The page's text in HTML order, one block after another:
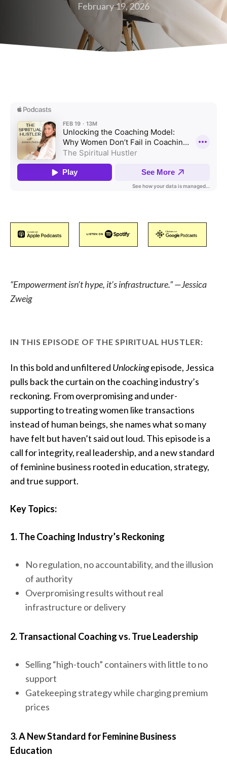
February 19, 2026
“Empowerment isn’t hype, it’s infrastructure.” —Jessica
Zweig
IN THIS EPISODE OF THE SPIRITUAL HUSTLER:
In this bold and unfiltered Unlockingepisode, Jessica
pulls back the curtain on the coaching industry’s
reckoning. From overpromising and under-
supporting to treating women like transactions
instead of human beings, she names what so many
have felt but haven’t said out loud. This episode is a
call for integrity, real leadership, and a new standard
of feminine business rooted in education, strategy,
and true support.
Key Topics:
1. The Coaching Industry’s Reckoning
No regulation, no accountability, and the illusion
of authority
Overpromising results without real
infrastructure or delivery
2. Transactional Coaching vs. True Leadership
Selling “high-touch” containers with little to no
support
Gatekeeping strategy while charging premium
prices
3. A New Standard for Feminine Business
Education